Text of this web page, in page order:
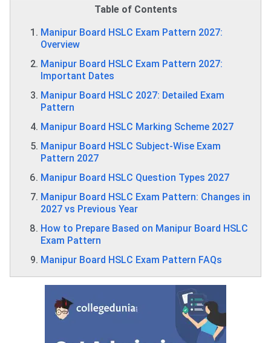
Table of Contents
Manipur Board HSLC Exam Pattern 2027:
Overview
Manipur Board HSLC Exam Pattern 2027:
Important Dates
Manipur Board HSLC 2027: Detailed Exam
Pattern
Manipur Board HSLC Marking Scheme 2027
Manipur Board HSLC Subject-Wise Exam
Pattern 2027
Manipur Board HSLC Question Types 2027
Manipur Board HSLC Exam Pattern: Changes in
2027 vs Previous Year
How to Prepare Based on Manipur Board HSLC
Exam Pattern
Manipur Board HSLC Exam Pattern FAQs